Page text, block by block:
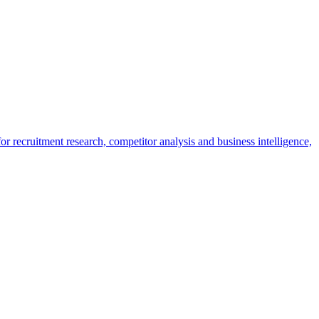
research, competitor analysis and business intelligence,